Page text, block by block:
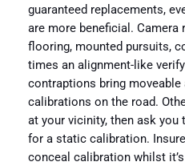
guaranteed replacements,
are more beneficial.
flooring, mounted pursuits,
times an alignment-like
contraptions bring
calibrations on the road.
at your vicinity, then ask you
for a static calibration.
conceal calibration whilst